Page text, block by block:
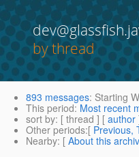
by thread
893 messages: Starting
This period: Most recent
sort by: [ thread ] [ author
Other periods:[ Previous,
Nearby: [ About this